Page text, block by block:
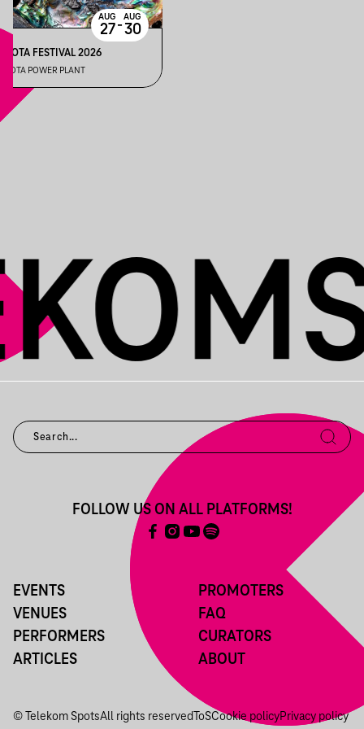
INOTA FESTIVAL 2026
INOTA POWER PLANT
AUG
27-AUG
30
EVENTS
VENUES
PERFORMERS
ARTICLES
PROMOTERS
FAQ
CURATORS
ABOUT
FOLLOW US ON ALL PLATFORMS!
© Telekom SpotsAll rights reserved ToSCookie policyPrivacy policy